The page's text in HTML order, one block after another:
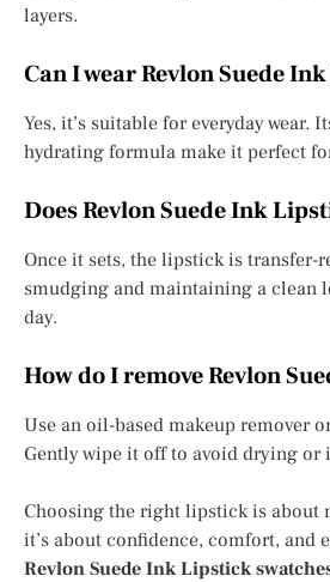
layers.
Can I wear Revlon Suede
Yes, it’s suitable for everyday wear.
hydrating formula make it perfect
Does Revlon Suede Ink
Once it sets, the lipstick is
smudging and maintaining a clean
day.
How do I remove Revlon
Use an oil-based makeup remover
Gently wipe it off to avoid drying
Choosing the right lipstick is about
it’s about confidence, comfort, and
Revlon Suede Ink Lipstick